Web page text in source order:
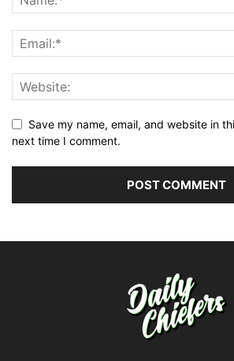
Save my name, email, and website in
next time I comment.